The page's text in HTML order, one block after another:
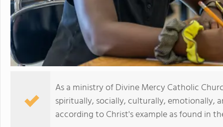
As a ministry of Divine Mercy Catholic
spiritually, socially, culturally, emotionally,
according to Christ's example as found in